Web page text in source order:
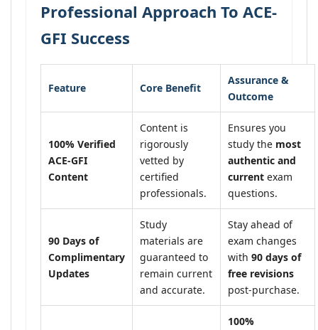
Professional Approach To ACE-
GFI Success
Feature Core Benefit
Assurance &
Outcome
100% Verified
ACE-GFI
Content
Content is
rigorously
vetted by
certified
professionals.
Ensures you
study the most
authentic and
current exam
questions.
90 Days of
Complimentary
Updates
Study
materials are
guaranteed to
remain current
and accurate.
Stay ahead of
exam changes
with 90 days of
free revisions
post-purchase.
100%